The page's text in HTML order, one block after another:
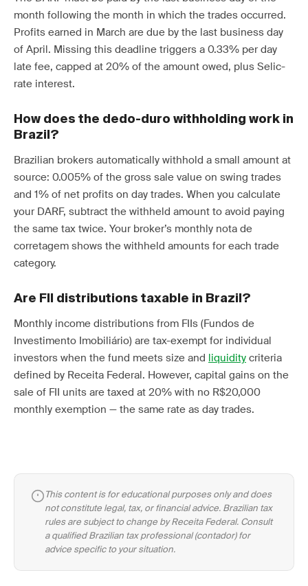
month following the month in which the trades occurred.
Profits earned in March are due by the last business day
of April. Missing this deadline triggers a 0.33% per day
late fee, capped at 20% of the amount owed, plus Selic-
rate interest.
How does the dedo-duro withholding work in
Brazil?
Brazilian brokers automatically withhold a small amount at
source: 0.005% of the gross sale value on swing trades
and 1% of net profits on day trades. When you calculate
your DARF, subtract the withheld amount to avoid paying
the same tax twice. Your broker’s monthly nota de
corretagem shows the withheld amounts for each trade
category.
Are FII distributions taxable in Brazil?
Monthly income distributions from FIIs (Fundos de
Investimento Imobiliário) are tax-exempt for individual
investors when the fund meets size and liquidity criteria
defined by Receita Federal. However, capital gains on the
sale of FII units are taxed at 20% with no R$20,000
monthly exemption — the same rate as day trades.
This content is for educational purposes only and does
not constitute legal, tax, or financial advice. Brazilian tax
rules are subject to change by Receita Federal. Consult
a qualified Brazilian tax professional (contador) for
advice specific to your situation.